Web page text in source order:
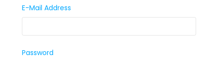
E-Mail Address
Password